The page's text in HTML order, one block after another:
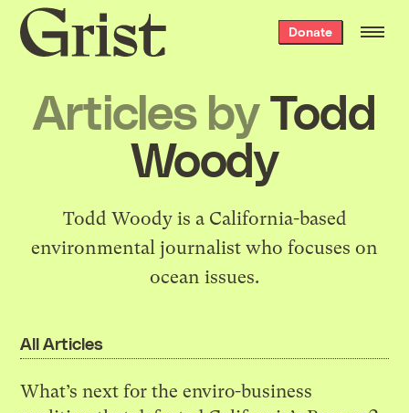
Grist
home
Donate
Articles byTodd
Woody
Todd Woody is a California-based
environmental journalist who focuses on
ocean issues.
All Articles
What’s next for the enviro-business